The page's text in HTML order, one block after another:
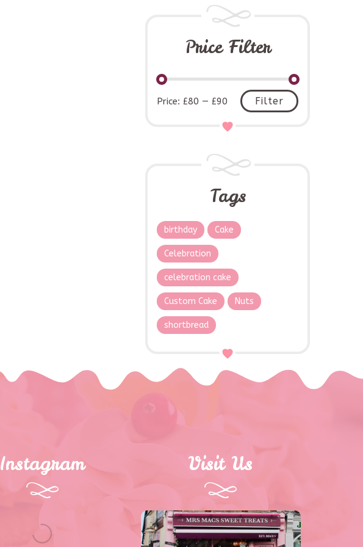
Price Filter
Min
Max
Filter
Price: £80 — £90
Tags
birthday Cake
Celebration
celebration cake
Custom Cake Nuts
shortbread
Instagram Visit Us